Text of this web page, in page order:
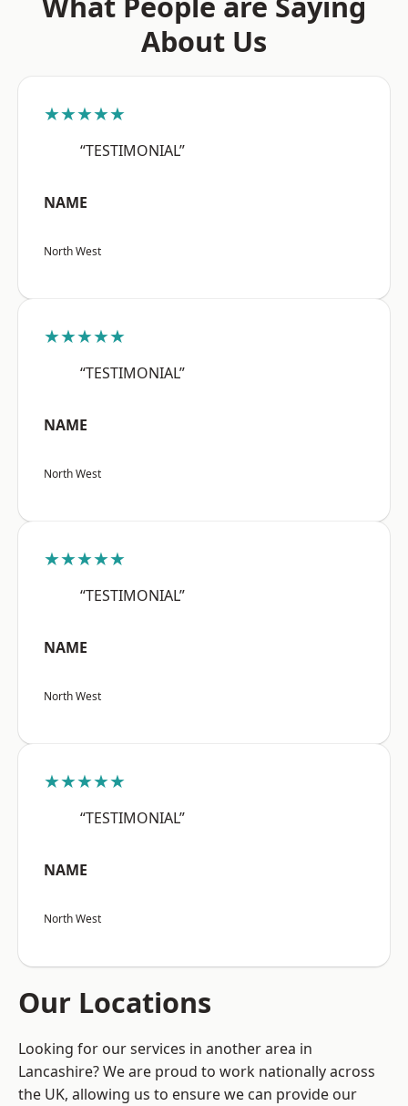
About Us
★★★★★
“TESTIMONIAL”
NAME
North West
★★★★★
“TESTIMONIAL”
NAME
North West
★★★★★
“TESTIMONIAL”
NAME
North West
★★★★★
“TESTIMONIAL”
NAME
North West
Our Locations
Looking for our services in another area in
Lancashire? We are proud to work nationally across
the UK, allowing us to ensure we can provide our